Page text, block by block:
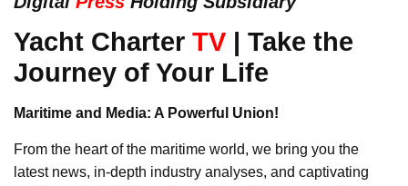
Yacht Charter TV | Take the
Journey of Your Life
Maritime and Media: A Powerful Union!
From the heart of the maritime world, we bring you the
latest news, in-depth industry analyses, and captivating